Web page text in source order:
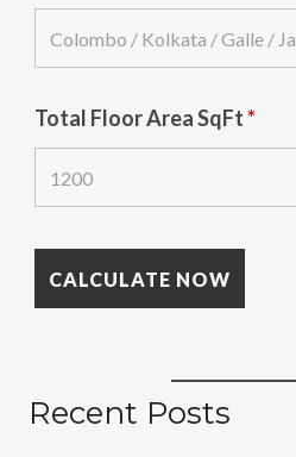
Total Floor Area SqFt*
Recent Posts